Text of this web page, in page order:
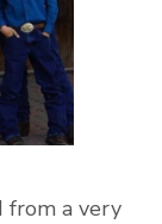
from a very